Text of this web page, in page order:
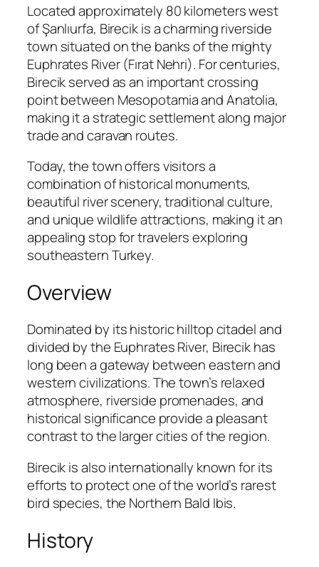
Located approximately 80 kilometers west
ofŞanlıurfa, Birecikis a charming riverside
town situated on the banks of the mighty
Euphrates River (Fırat Nehri). For centuries,
Birecik served as an important crossing
point between Mesopotamia and Anatolia,
making it a strategic settlement along major
trade and caravan routes.
Today, the town offers visitors a
combination of historical monuments,
beautiful river scenery, traditional culture,
and unique wildlife attractions, making it an
appealing stop for travelers exploring
southeastern Turkey.
Overview
Dominated by its historic hilltop citadel and
divided by the Euphrates River, Birecik has
long been a gateway between eastern and
western civilizations. The town’s relaxed
atmosphere, riverside promenades, and
historical significance provide a pleasant
contrast to the larger cities of the region.
Birecik is also internationally known for its
efforts to protect one of the world’s rarest
bird species, the Northern Bald Ibis.
History